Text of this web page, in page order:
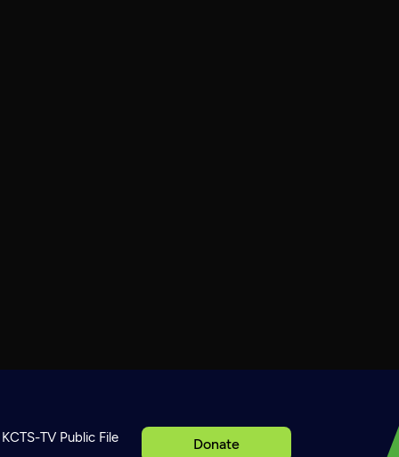
Donate
KCTS-TV Public File